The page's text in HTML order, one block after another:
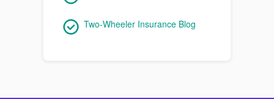
Two-Wheeler Insurance Blog